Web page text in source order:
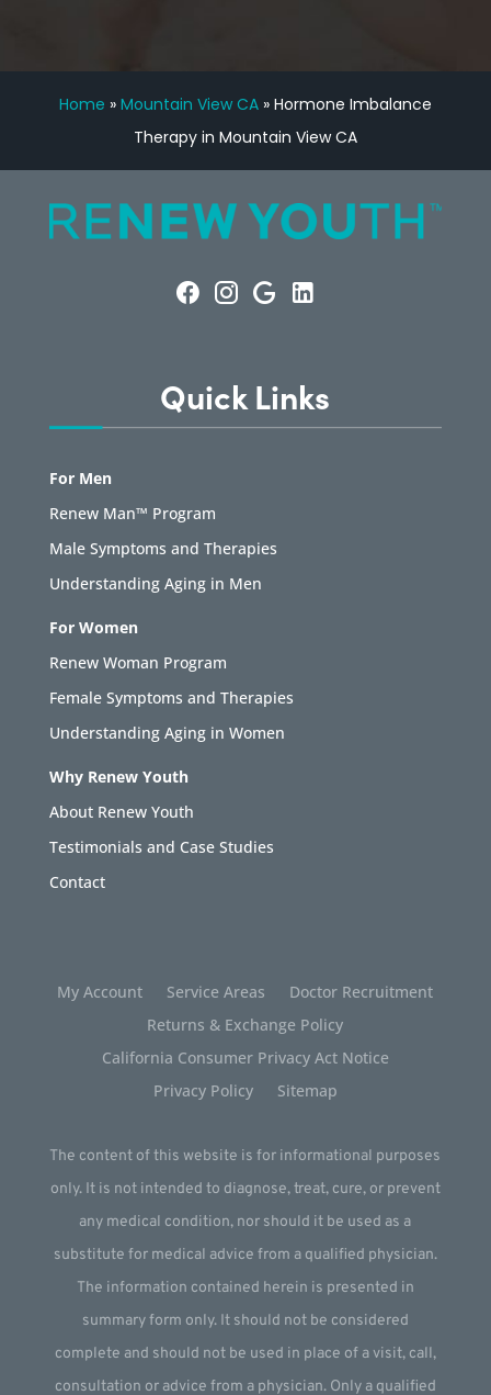
Home » Mountain View CA» Hormone Imbalance
Therapy in Mountain View CA
Quick Links
For Men
Renew Man™ Program
Male Symptoms and Therapies
Understanding Aging in Men
For Women
Renew Woman Program
Female Symptoms and Therapies
Understanding Aging in Women
Why Renew Youth
About Renew Youth
Testimonials and Case Studies
Contact
My Account Service Areas
Doctor Recruitment
Returns & Exchange Policy
California Consumer Privacy Act Notice
Privacy Policy
Sitemap
The content of this website is for informational purposes
only. It is not intended to diagnose, treat, cure, or prevent
any medical condition, nor should it be used as a
substitute for medical advice from a qualified physician.
The information contained herein is presented in
summary form only. It should not be considered
complete and should not be used in place of a visit, call,
consultation or advice from a physician. Only a qualified